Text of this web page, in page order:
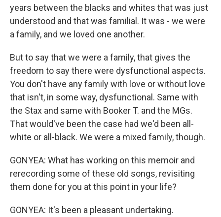
years between the blacks and whites that was just
understood and that was familial. It was - we were
a family, and we loved one another.
But to say that we were a family, that gives the
freedom to say there were dysfunctional aspects.
You don't have any family with love or without love
that isn't, in some way, dysfunctional. Same with
the Stax and same with Booker T. and the MGs.
That would've been the case had we'd been all-
white or all-black. We were a mixed family, though.
GONYEA: What has working on this memoir and
rerecording some of these old songs, revisiting
them done for you at this point in your life?
GONYEA: It's been a pleasant undertaking.